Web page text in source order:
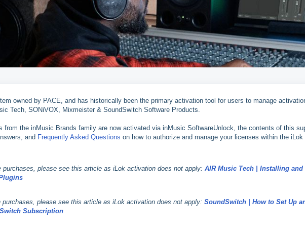
owned by PACE, and has historically been the primary activation tool for users to manage
Tech, SONiVOX, Mixmeister & SoundSwitch Software Products.
from the inMusic Brands family are now activated via inMusic SoftwareUnlock, the contents of this
and Frequently Asked Questions on how to authorize and manage your licenses within the iLok
please see this article as iLok activation does not apply: AIR Music Tech | Installing and
please see this article as iLok activation does not apply: SoundSwitch | How to Set Up
Subscription